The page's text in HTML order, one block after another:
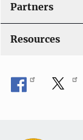
Partners
Resources